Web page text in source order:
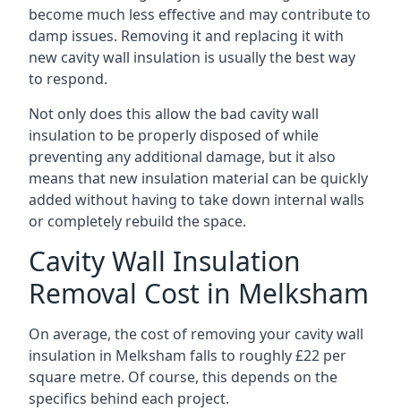
become much less effective and may contribute to
damp issues. Removing it and replacing it with
new cavity wall insulation is usually the best way
to respond.
Not only does this allow the bad cavity wall
insulation to be properly disposed of while
preventing any additional damage, but it also
means that new insulation material can be quickly
added without having to take down internal walls
or completely rebuild the space.
Cavity Wall Insulation
Removal Cost in Melksham
On average, the cost of removing your cavity wall
insulation in Melksham falls to roughly £22 per
square metre. Of course, this depends on the
specifics behind each project.